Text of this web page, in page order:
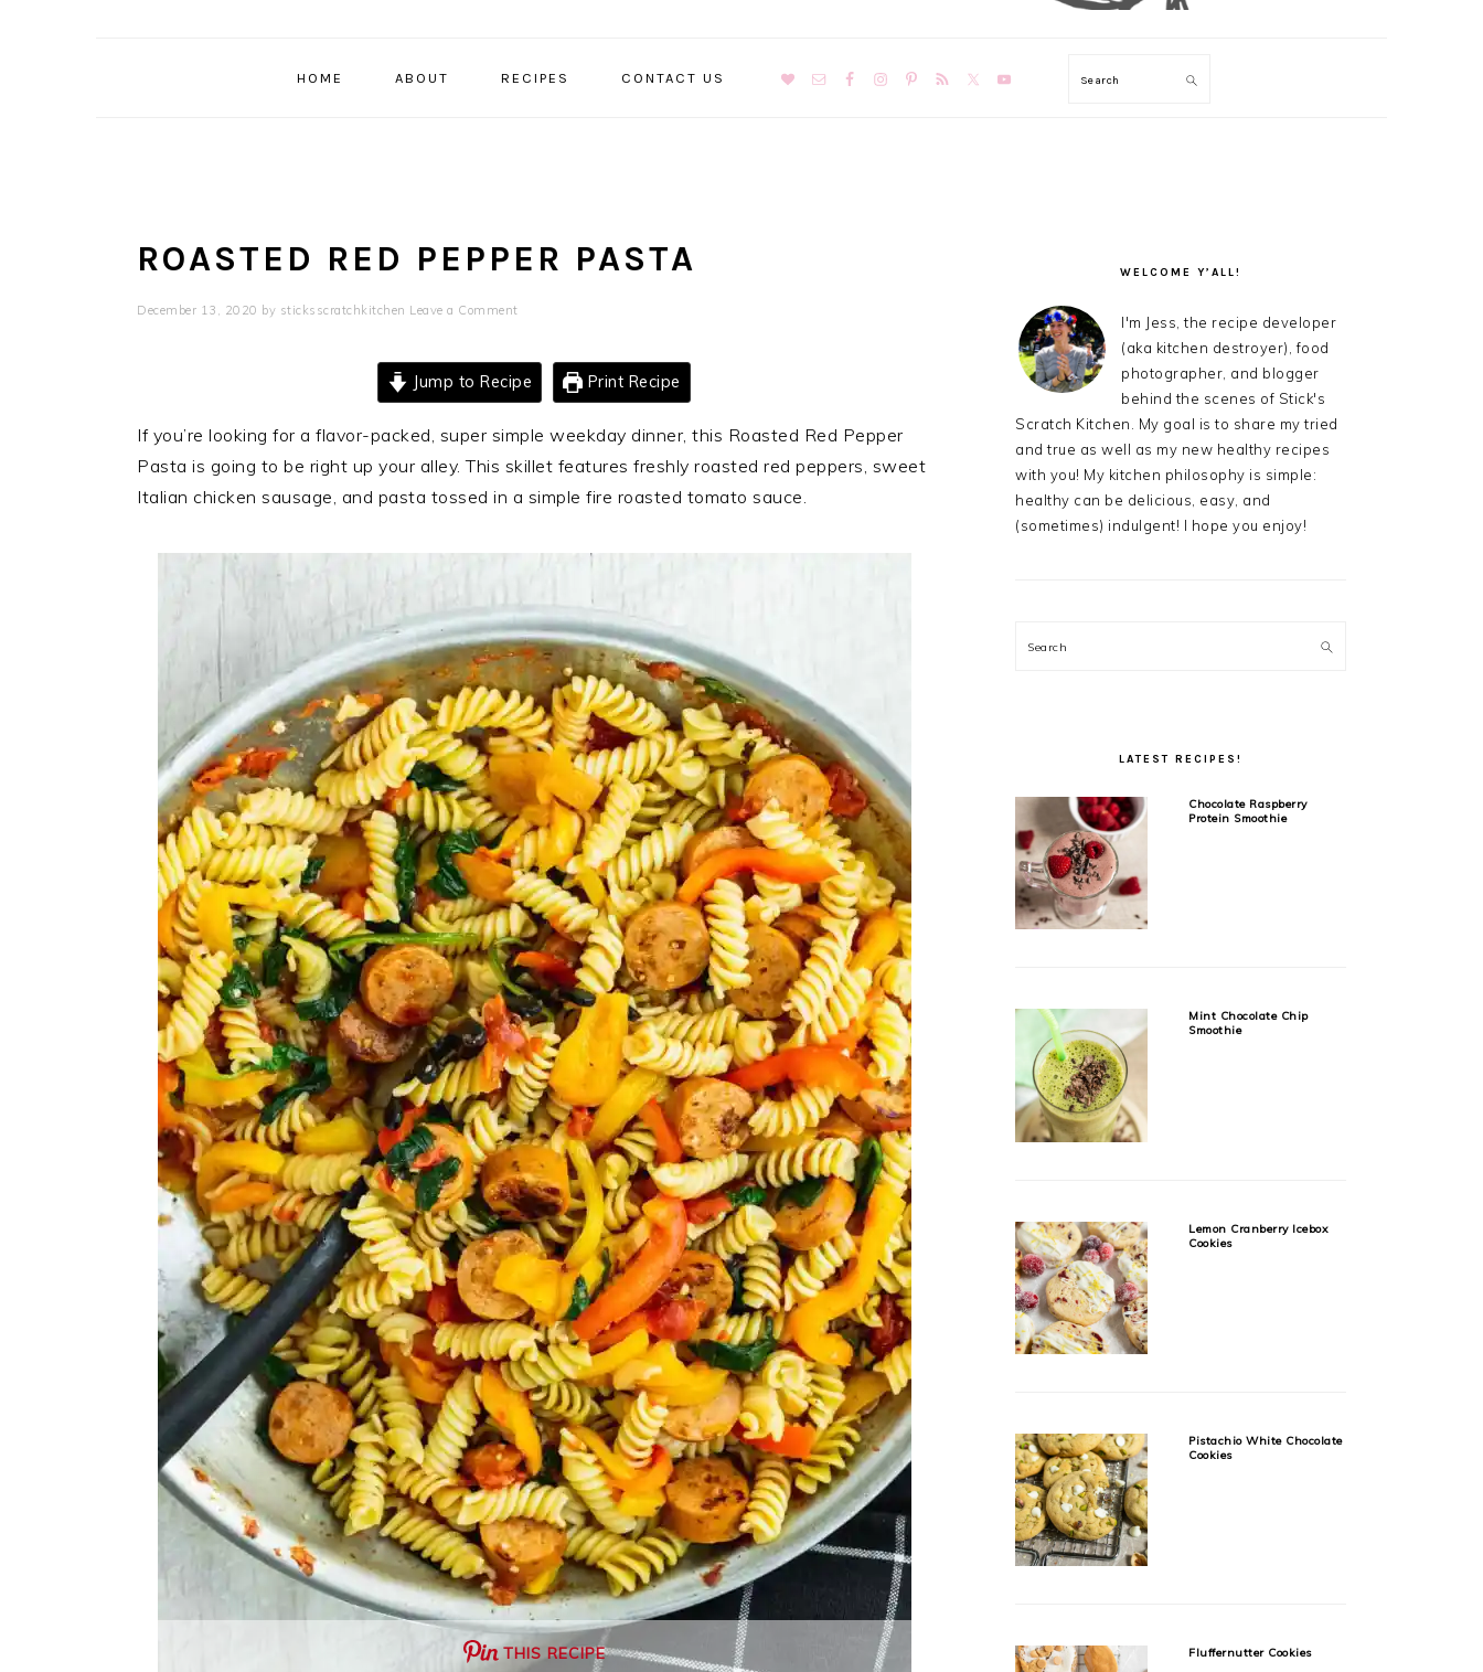
HOME ABOUT RECIPES CONTACT US
NAVIGATION
MENU:
Search
ROASTED RED PEPPER PASTA
December 13, 2020 by sticksscratchkitchen Leave a Comment
Jump to Recipe Print Recipe
If you’re looking for a flavor-packed, super simple weekday dinner, this Roasted Red Pepper
Pasta is going to be right up your alley. This skillet features freshly roasted red peppers, sweet
Italian chicken sausage, and pasta tossed in a simple fire roasted tomato sauce.
THIS RECIPE
WELCOME Y’ALL!
I'm Jess, the recipe developer
(aka kitchen destroyer), food
photographer, and blogger
behind the scenes of Stick's
Scratch Kitchen. My goal is to share my tried
and true as well as my new healthy recipes
with you! My kitchen philosophy is simple:
healthy can be delicious, easy, and
(sometimes) indulgent! I hope you enjoy!
Search
LATEST RECIPES!
Chocolate Raspberry
Protein Smoothie
Mint Chocolate Chip
Smoothie
Lemon Cranberry Icebox
Cookies
Pistachio White Chocolate
Cookies
Fluffernutter Cookies